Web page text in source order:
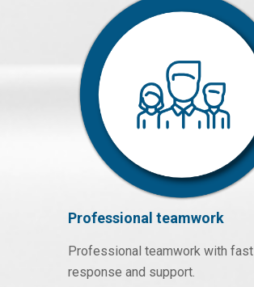
Professional teamwork
Professional teamwork with fast
response and support.